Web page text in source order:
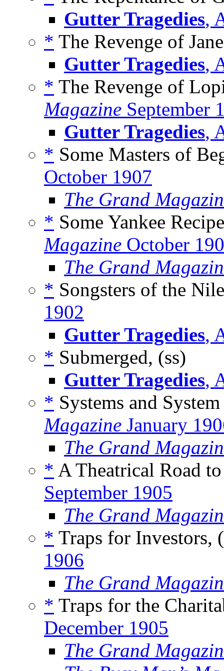
Gutter Tragedies,
* The Revenge of
Gutter Tragedies,
* The Revenge of
Magazine September
Gutter Tragedies,
* Some Masters of
October 1907
The Grand
* Some Yankee
Magazine October
The Grand
* Songsters of the
1902
Gutter Tragedies,
* Submerged, (ss)
Gutter Tragedies,
* Systems and
Magazine January
The Grand
* A Theatrical Road
September 1905
The Grand
* Traps for Investors,
1906
The Grand
* Traps for the
December 1905
The Grand